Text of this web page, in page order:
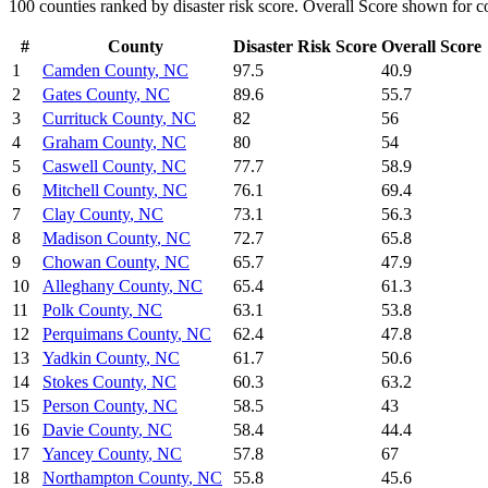
100 counties ranked by disaster risk score. Overall Score shown for
# County Disaster Risk Score Overall Score
1
Camden County, NC 97.5
40.9
2
Gates County, NC 89.6
55.7
3
Currituck County, NC 82
56
4
Graham County, NC 80
54
5
Caswell County, NC 77.7
58.9
6
Mitchell County, NC 76.1
69.4
7
Clay County, NC 73.1
56.3
8
Madison County, NC 72.7
65.8
9
Chowan County, NC 65.7
47.9
10
Alleghany County, NC 65.4
61.3
11
Polk County, NC 63.1
53.8
12
Perquimans County, NC 62.4
47.8
13
Yadkin County, NC 61.7
50.6
14
Stokes County, NC 60.3
63.2
15
Person County, NC 58.5
43
16
Davie County, NC 58.4
44.4
17
Yancey County, NC 57.8
67
18
Northampton County, NC 55.8
45.6